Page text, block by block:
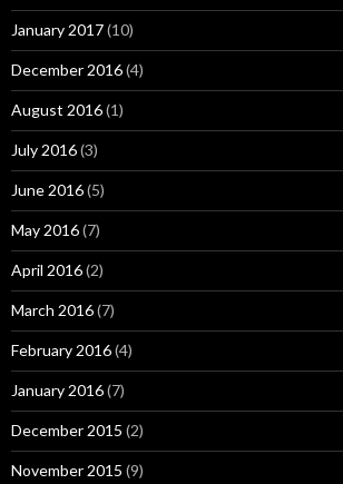
January 2017(10)
December 2016(4)
August 2016(1)
July 2016(3)
June 2016(5)
May 2016(7)
April 2016(2)
March 2016(7)
February 2016(4)
January 2016(7)
December 2015 (2)
November 2015 (9)